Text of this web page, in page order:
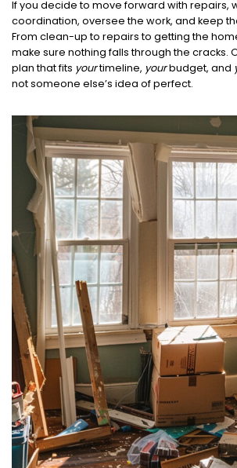
If you decide to move forward with repairs,
coordination, oversee the work, and keep
From clean-up to repairs to getting the
make sure nothing falls through the cracks.
plan that fits yourtimeline, yourbudget, and
not someone else’s idea of perfect.